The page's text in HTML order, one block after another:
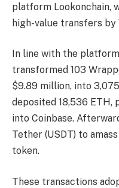
platform Lookonchain,
high-value transfers by
In line with the
transformed 103
$9.89 million, into
deposited 18,536
into Coinbase.
Tether (USDT) to
token.
These transactions